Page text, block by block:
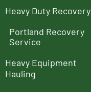
Heavy Duty Recovery
Portland Recovery
Service
Heavy Equipment
Hauling